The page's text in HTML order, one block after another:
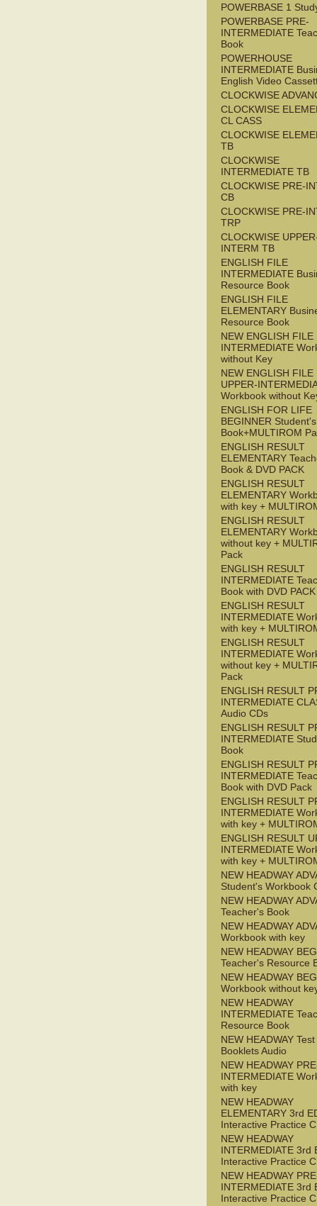
POWERBASE 1
POWERBASE PRE-
INTERMEDIATE
Book
POWERHOUSE
INTERMEDIATE
English Video
CLOCKWISE
CLOCKWISE
CL CASS
CLOCKWISE
TB
CLOCKWISE
INTERMEDIATE TB
CLOCKWISE PRE-
CB
CLOCKWISE PRE-
TRP
CLOCKWISE
INTERM TB
ENGLISH FILE
INTERMEDIATE
Resource Book
ENGLISH FILE
ELEMENTARY
Resource Book
NEW ENGLISH FILE
INTERMEDIATE
without Key
NEW ENGLISH FILE
UPPER-
Workbook without
ENGLISH FOR LIFE
BEGINNER Student's
Book+MULTIROM
ENGLISH RESULT
ELEMENTARY
Book & DVD PACK
ENGLISH RESULT
ELEMENTARY
with key +
ENGLISH RESULT
ELEMENTARY
without key +
Pack
ENGLISH RESULT
INTERMEDIATE
Book with DVD PACK
ENGLISH RESULT
INTERMEDIATE
with key +
ENGLISH RESULT
INTERMEDIATE
without key +
Pack
ENGLISH RESULT
INTERMEDIATE
Audio CDs
ENGLISH RESULT
INTERMEDIATE
Book
ENGLISH RESULT
INTERMEDIATE
Book with DVD Pack
ENGLISH RESULT
INTERMEDIATE
with key +
ENGLISH RESULT
INTERMEDIATE
with key +
NEW HEADWAY
Student's Workbook
NEW HEADWAY
Teacher's Book
NEW HEADWAY
Workbook with key
NEW HEADWAY
Teacher's Resource
NEW HEADWAY
Workbook without
NEW HEADWAY
INTERMEDIATE
Resource Book
NEW HEADWAY Test
Booklets Audio
NEW HEADWAY
INTERMEDIATE
with key
NEW HEADWAY
ELEMENTARY 3rd
Interactive Practice
NEW HEADWAY
INTERMEDIATE 3rd
Interactive Practice
NEW HEADWAY
INTERMEDIATE 3rd
Interactive Practice